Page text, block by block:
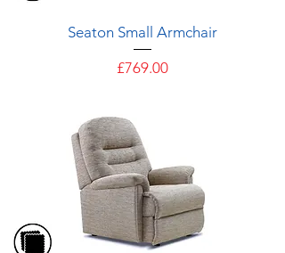
Seaton Small Armchair
Price
£769.00